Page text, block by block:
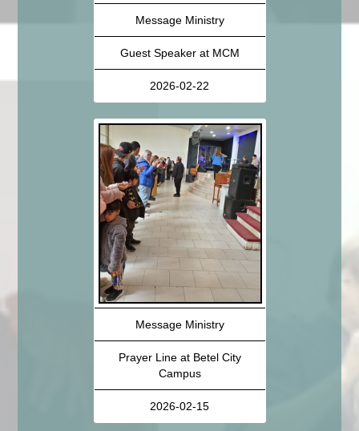
Message Ministry
Guest Speaker at MCM
2026-02-22
Message Ministry
Prayer Line at Betel City
Campus
2026-02-15